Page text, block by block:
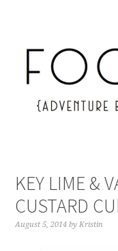
KEY LIME &
CUSTARD
August 5, 2014 byKristin